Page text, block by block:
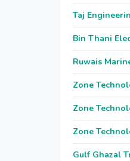
Taj
Bin Thani
Ruwais
Zone
Zone
Zone
Gulf Ghazal